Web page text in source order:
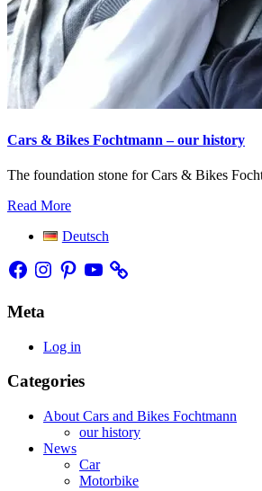
Cars & Bikes Fochtmann – our history
The foundation stone for Cars & Bikes
Read More
Deutsch
FacebookInstagram
PinterestYouTube
Meta
Log in
Categories
About Cars and Bikes Fochtmann
our history
News
Car
Motorbike